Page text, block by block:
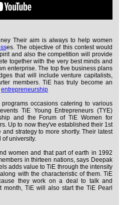
Their aim is always to help women
es. The objective of this contest would
and also the competition will provide
together with the very best minds and
enterprise. The top five business plans
that will include venture capitalists,
members. TiE has truly become an
entrepreneurship
occasions catering to various
TiE Young Entrepreneurs (TYE)
and the Forum of TiE Women for
Up to now they've established their 1st
strategy to more shortly. Their latest
of university.
women and that part of earth in 1992
in thirteen nations, says Deepak
adds value to TiE through the intensity
with the characteristic of them. TiE
they work on a deal to talk and
month, TiE will also start the TiE Pearl